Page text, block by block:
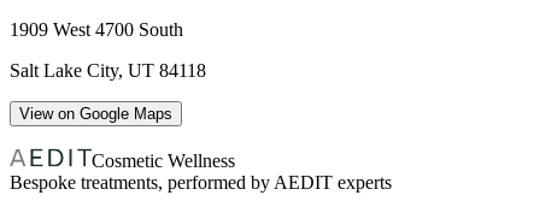
1909 West 4700 South
Salt Lake City, UT 84118
View on Google Maps
Cosmetic Wellness
Bespoke treatments, performed by AEDIT experts